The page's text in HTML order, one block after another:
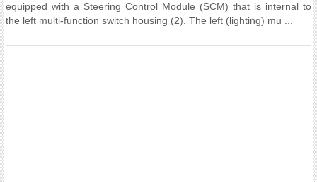
equipped with a Steering Control Module (SCM) that is internal to
the left multi-function switch housing (2). The left (lighting) mu ...